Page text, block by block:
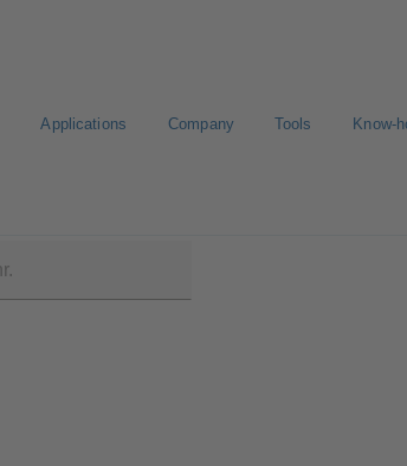
Applications Company Tools Know-